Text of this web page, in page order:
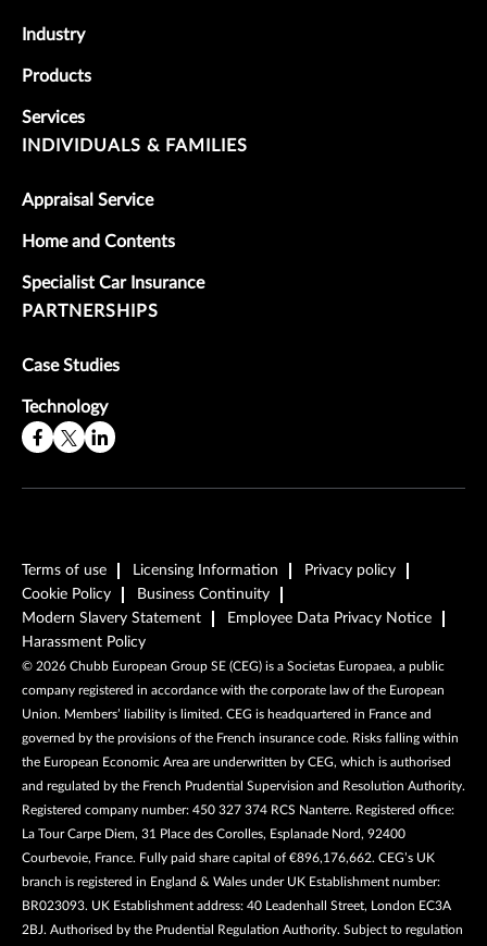
Industry
Products
Services
INDIVIDUALS & FAMILIES
Appraisal Service
Home and Contents
Specialist Car Insurance
PARTNERSHIPS
Case Studies
Technology
Terms of use Licensing Information
Privacy policy
Cookie Policy
Business Continuity
Modern Slavery Statement
Employee Data Privacy Notice
Harassment Policy
© 2026 Chubb European Group SE (CEG) is a Societas Europaea, a public
company registered in accordance with the corporate law of the European
Union. Members’ liability is limited. CEG is headquartered in France and
governed by the provisions of the French insurance code. Risks falling within
the European Economic Area are underwritten by CEG, which is authorised
and regulated by the French Prudential Supervision and Resolution Authority.
Registered company number: 450 327 374 RCS Nanterre. Registered office:
La Tour Carpe Diem, 31 Place des Corolles, Esplanade Nord, 92400
Courbevoie, France. Fully paid share capital of €896,176,662. CEG’s UK
branch is registered in England & Wales under UK Establishment number:
BR023093. UK Establishment address: 40 Leadenhall Street, London EC3A
2BJ. Authorised by the Prudential Regulation Authority. Subject to regulation